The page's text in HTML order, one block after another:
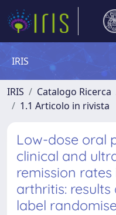
IRIS
IRIS Catalogo Ricerca
1.1 Articolo in rivista
Low-dose oral
clinical and
remission
arthritis:
label